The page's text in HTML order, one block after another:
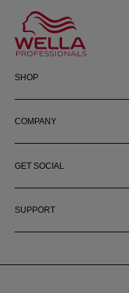
SHOP
COMPANY
GET SOCIAL
SUPPORT